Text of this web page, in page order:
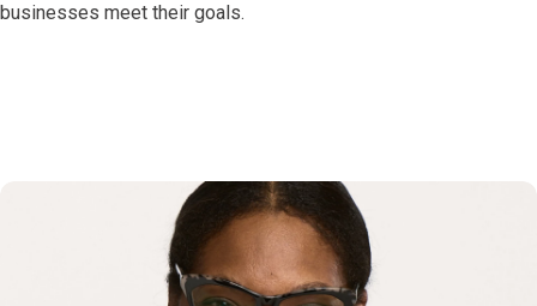
businesses meet their goals.